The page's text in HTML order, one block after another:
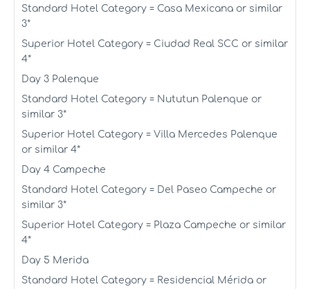
Standard Hotel Category = Casa Mexicana or similar
3*
Superior Hotel Category = Ciudad Real SCC or similar
4*
Day 3 Palenque
Standard Hotel Category = Nututun Palenque or
similar 3*
Superior Hotel Category = Villa Mercedes Palenque
or similar 4*
Day 4 Campeche
Standard Hotel Category = Del Paseo Campeche or
similar 3*
Superior Hotel Category = Plaza Campeche or similar
4*
Day 5 Merida
Standard Hotel Category = Residencial Mérida or